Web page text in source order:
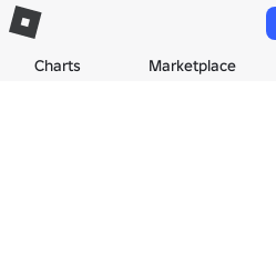
Charts Marketplace